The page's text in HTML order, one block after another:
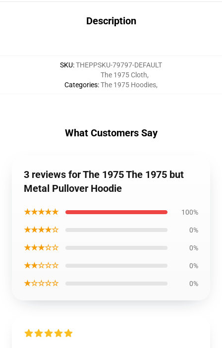
Description
SKU:THEPPSKU-79797-DEFAULT
Categories:
The 1975 Cloth,
The 1975 Hoodies,
What Customers Say
3 reviews for The 1975 The 1975 but
Metal Pullover Hoodie
★★★★★ 100%
★★★★☆ 0%
★★★☆☆ 0%
★★☆☆☆ 0%
★☆☆☆☆ 0%